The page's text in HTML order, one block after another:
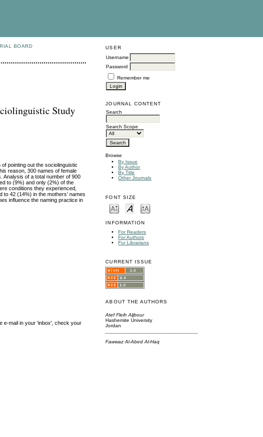
USER
Username
Password
Remember me
JOURNAL CONTENT
Search
Search Scope
Browse
By Issue
By Author
By Title
Other Journals
FONT SIZE
INFORMATION
For Readers
For Authors
For Librarians
CURRENT ISSUE
ABOUT THE AUTHORS
Atef Fleih Aljbour
Hashemite University
Jordan
Fawwaz Al-Abed Al-Haq
BOARD
Study
pointing out the sociolinguistic
reason, 300 names of female
Analysis of a total number of 900
to (9%) and only (2%) of the
conditions they experienced,
42 (14%) in the mothers’ names
influence the naming practice in
e-mail in your 'inbox', check your